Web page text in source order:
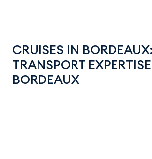
CRUISES IN
TRANSPORT
BORDEAUX